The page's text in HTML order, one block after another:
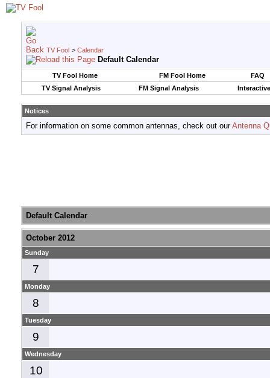
TV Fool > Calendar
Default Calendar
TV Fool Home FM Fool Home
FAQ
TV Signal Analysis
FM Signal Analysis
Notices
For information on some common antennas, check out ourAntenna
Default Calendar
October 2012
Sunday
7
Monday
8
Tuesday
9
Wednesday
10